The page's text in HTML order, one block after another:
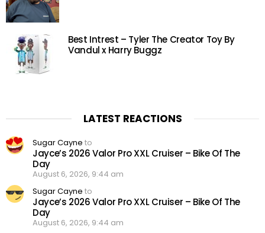
Best Intrest – Tyler The Creator Toy By
Vandul x Harry Buggz
LATEST REACTIONS
Sugar Cayne to
Jayce’s 2026 Valor Pro XXL Cruiser – Bike Of The
Day
August 6, 2026, 9:44 am
Sugar Cayne to
Jayce’s 2026 Valor Pro XXL Cruiser – Bike Of The
Day
August 6, 2026, 9:44 am